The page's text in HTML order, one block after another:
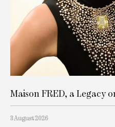
Maison FRED, a Legacy
3 August 2026